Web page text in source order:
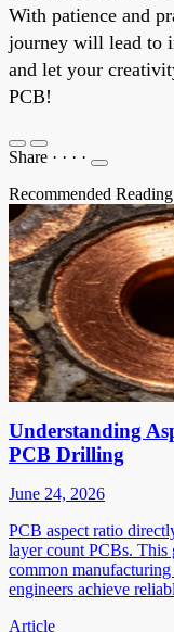
With patience and
journey will lead to
and let your
PCB!
Share · · · ·
Recommended Reading
Understanding
PCB Drilling
June 24, 2026
PCB aspect ratio
layer count PCBs. This
common
engineers achieve
Article